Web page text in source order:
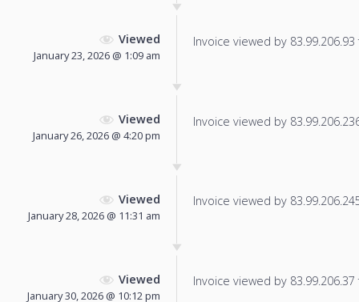
Viewed
January 23, 2026 @ 1:09 am
Invoice viewed by
Viewed
January 26, 2026 @ 4:20 pm
Invoice viewed by
Viewed
January 28, 2026 @ 11:31 am
Invoice viewed by
Viewed
January 30, 2026 @ 10:12 pm
Invoice viewed by